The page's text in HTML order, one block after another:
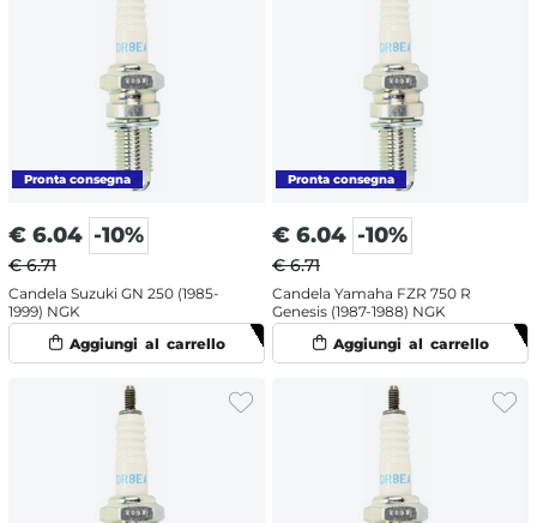
€ 6.04 -10%
€ 6.71
Candela Suzuki GN 250 (1985-
1999) NGK
€ 6.04 -10%
€ 6.71
Candela Yamaha FZR 750 R
Genesis (1987-1988) NGK